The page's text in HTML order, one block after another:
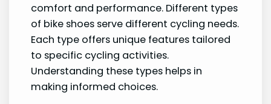
comfort and performance. Different types
of bike shoes serve different cycling needs.
Each type offers unique features tailored
to specific cycling activities.
Understanding these types helps in
making informed choices.